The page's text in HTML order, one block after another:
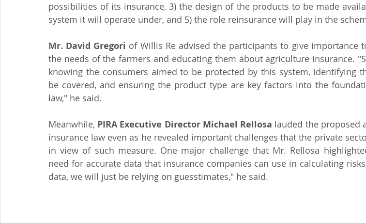
possibilities of its insurance, 3) the design of the products to be made
system it will operate under, and 5) the role reinsurance will play in the
Mr. David Gregori of Willis Re advised the participants to give importance
the needs of the farmers and educating them about agriculture insurance.
knowing the consumers aimed to be protected by this system, identifying
be covered, and ensuring the product type are key factors into the
law," he said.
Meanwhile, PIRA Executive Director Michael Rellosa lauded the proposed
insurance law even as he revealed important challenges that the private
in view of such measure. One major challenge that Mr. Rellosa
need for accurate data that insurance companies can use in calculating
data, we will just be relying on guesstimates," he said.